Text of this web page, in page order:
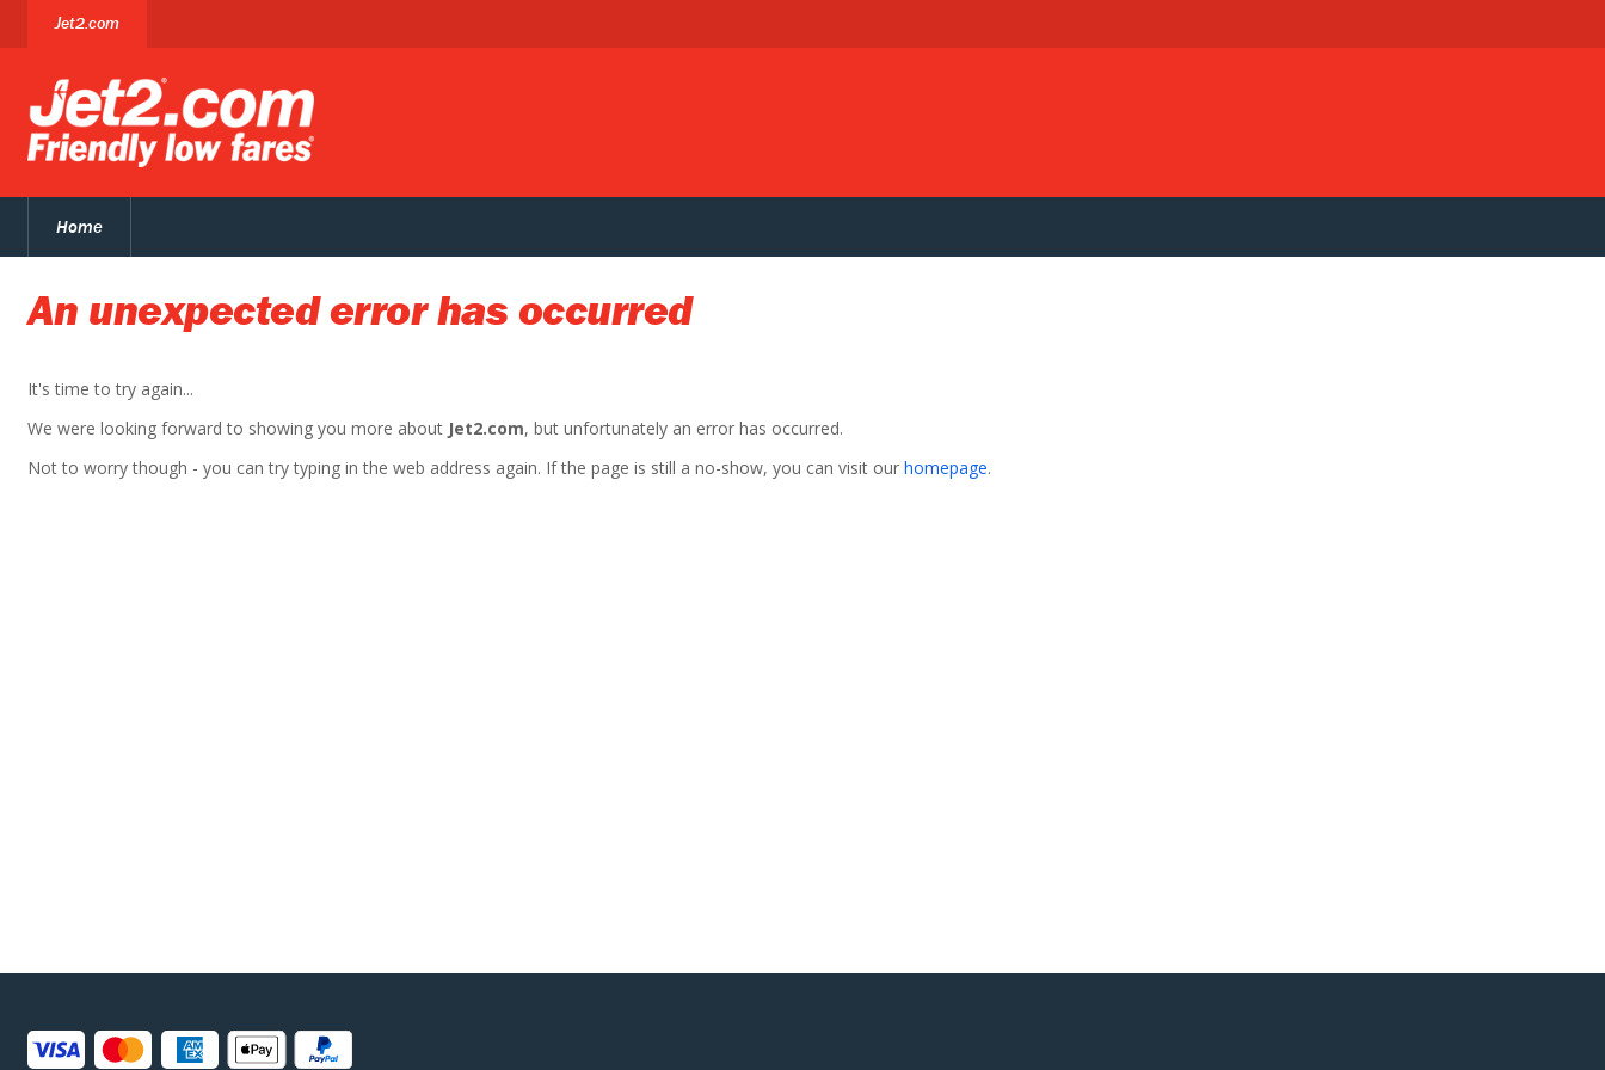
Jet2.com
Home
An unexpected error has occurred
It's time to try again...
We were looking forward to showing you more about Jet2.com, but unfortunately an error has occurred.
Not to worry though - you can try typing in the web address again. If the page is still a no-show, you can visit our homepage.